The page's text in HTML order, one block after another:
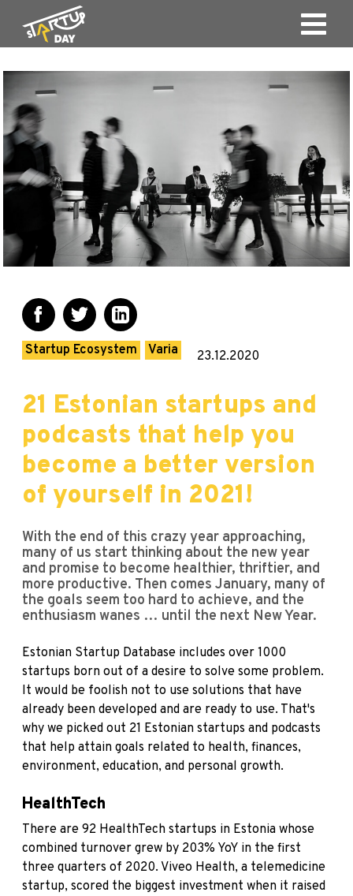
Startup Ecosystem Varia 23.12.2020
21 Estonian startups and
podcasts that help you
become a better version
of yourself in 2021!
With the end of this crazy year approaching,
many of us start thinking about the new year
and promise to become healthier, thriftier, and
more productive. Then comes January, many of
the goals seem too hard to achieve, and the
enthusiasm wanes … until the next New Year.
Estonian Startup Database includes over 1000
startups born out of a desire to solve some problem.
It would be foolish not to use solutions that have
already been developed and are ready to use. That's
why we picked out 21 Estonian startups and podcasts
that help attain goals related to health, finances,
environment, education, and personal growth.
HealthTech
There are 92 HealthTech startups in Estonia whose
combined turnover grew by 203% YoY in the first
three quarters of 2020. Viveo Health, a telemedicine
startup, scored the biggest investment when it raised